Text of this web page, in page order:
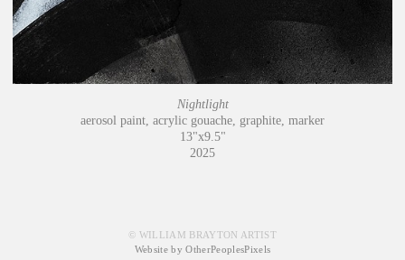
Nightlight
aerosol paint, acrylic gouache, graphite, marker
13"x9.5"
2025
© WILLIAM BRAYTON ARTIST
Website by OtherPeoplesPixels